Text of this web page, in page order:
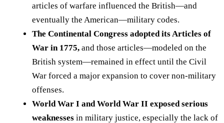
articles of warfare influenced the British—and
eventually the American—military codes.
The Continental Congress adopted its Articles of
War in 1775, and those articles—modeled on the
British system—remained in effect until the Civil
War forced a major expansion to cover non-military
offenses.
World War I and World War II exposed serious
weaknesses in military justice, especially the lack of